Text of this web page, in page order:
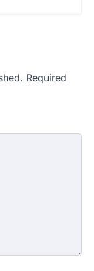
Required